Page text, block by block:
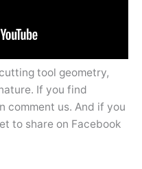
tool geometry,
If you find
comment us. And if you
to share on Facebook